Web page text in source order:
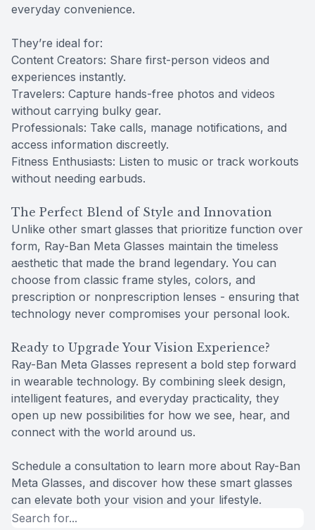
everyday convenience.
They’re ideal for:
Content Creators: Share first-person videos and
experiences instantly.
Travelers: Capture hands-free photos and videos
without carrying bulky gear.
Professionals: Take calls, manage notifications, and
access information discreetly.
Fitness Enthusiasts: Listen to music or track workouts
without needing earbuds.
The Perfect Blend of Style and Innovation
Unlike other smart glasses that prioritize function over
form, Ray-Ban Meta Glasses maintain the timeless
aesthetic that made the brand legendary. You can
choose from classic frame styles, colors, and
prescription or nonprescription lenses - ensuring that
technology never compromises your personal look.
Ready to Upgrade Your Vision Experience?
Ray-Ban Meta Glasses represent a bold step forward
in wearable technology. By combining sleek design,
intelligent features, and everyday practicality, they
open up new possibilities for how we see, hear, and
connect with the world around us.
Schedule a consultation to learn more about Ray-Ban
Meta Glasses, and discover how these smart glasses
can elevate both your vision and your lifestyle.